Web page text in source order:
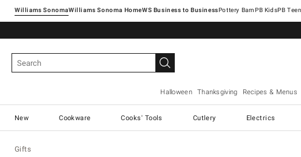
Williams SonomaWilliams Sonoma Home Pottery Barn
Halloween Thanksgiving Recipes & Menus
New Cookware Cooks' Tools Cutlery Electrics
Gifts